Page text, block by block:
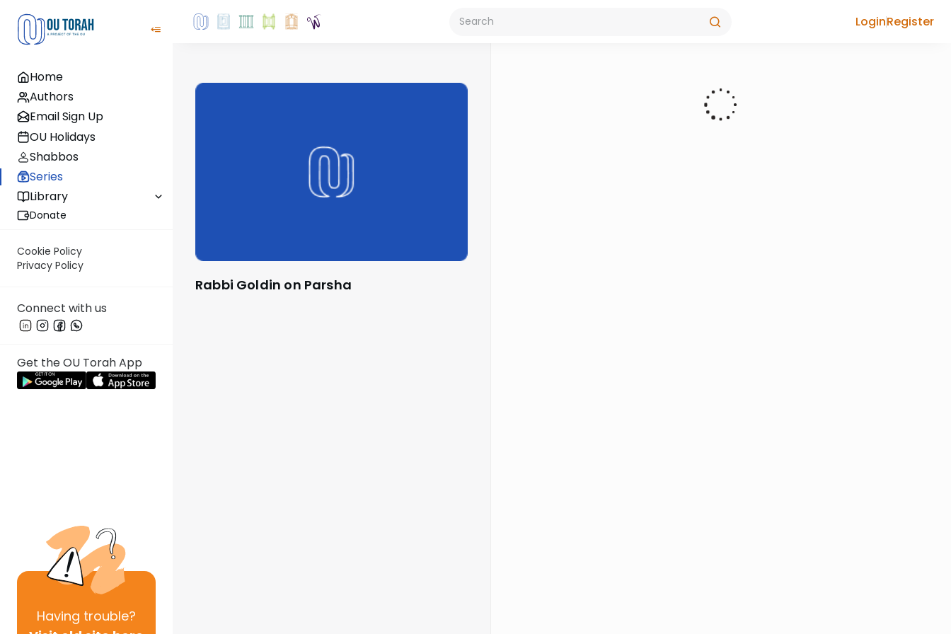
Home
Authors
Email Sign Up
OU Holidays
Shabbos
Series
Library
Donate
Cookie Policy
Privacy Policy
Connect with us
Get the OU Torah App
Having trouble?
LoginRegister
Rabbi Goldin on Parsha